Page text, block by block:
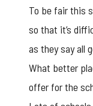
To be fair this
so that it’s
as they say all
What better
offer for the